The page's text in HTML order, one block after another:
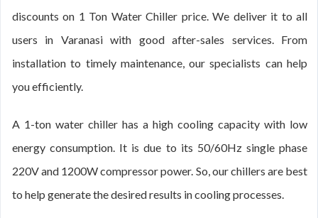
discounts on 1 Ton Water Chiller price. We deliver it to all
users in Varanasi with good after-sales services. From
installation to timely maintenance, our specialists can help
you efficiently.
A 1-ton water chiller has a high cooling capacity with low
energy consumption. It is due to its 50/60Hz single phase
220V and 1200W compressor power. So, our chillers are best
to help generate the desired results in cooling processes.